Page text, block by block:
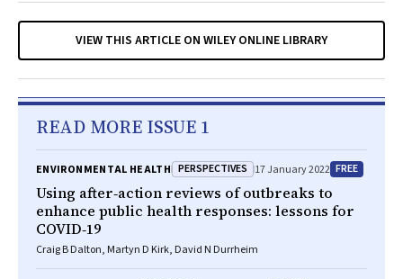
VIEW THIS ARTICLE ON WILEY ONLINE LIBRARY
READ MORE ISSUE 1
ENVIRONMENTAL HEALTH PERSPECTIVES 17 January 2022 FREE
Using after‐action reviews of outbreaks to
enhance public health responses: lessons for
COVID‐19
Craig B Dalton, Martyn D Kirk, David N Durrheim